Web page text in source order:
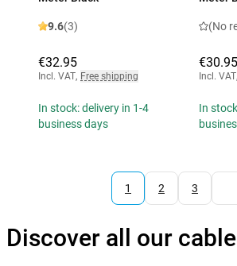
9.6(3)
€32.95
Incl. VAT, Free shipping
In stock: delivery in 1-4
business days
(No
€30.95
Incl. VAT,
In
1 2 3
Discover all our